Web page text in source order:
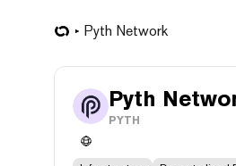
Pyth Network
Pyth
PYTH